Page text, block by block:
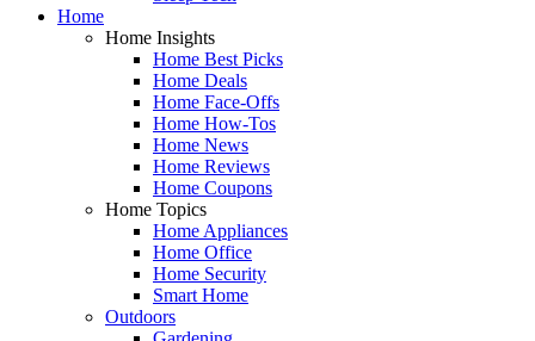
Home
Home Insights
Home Best Picks
Home Deals
Home Face-Offs
Home How-Tos
Home News
Home Reviews
Home Coupons
Home Topics
Home Appliances
Home Office
Home Security
Smart Home
Outdoors